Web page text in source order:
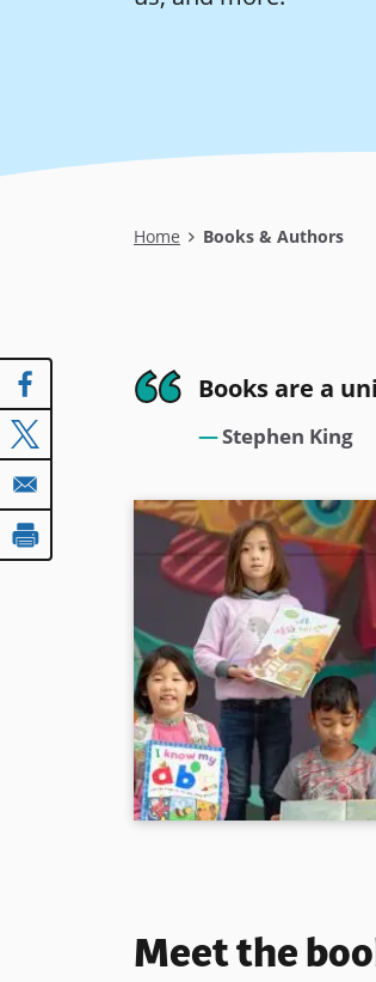
Breadcrumb
Home Books & Authors
Books are a
Stephen King
Meet the